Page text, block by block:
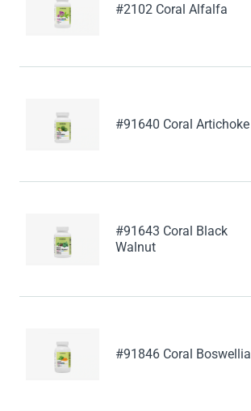
#2102 Coral Alfalfa
#91640 Coral Artichoke
#91643 Coral Black
Walnut
#91846 Coral Boswellia